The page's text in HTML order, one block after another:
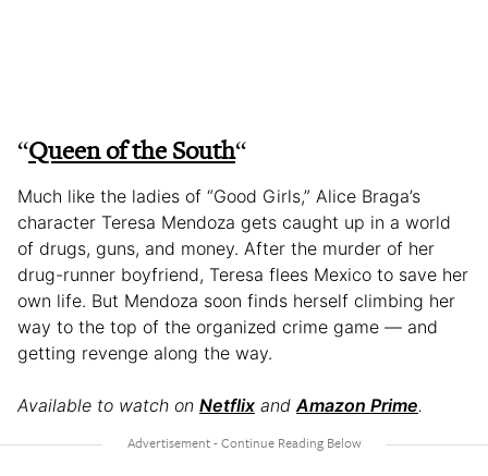
“Queen of the South“
Much like the ladies of “Good Girls,” Alice Braga’s
character Teresa Mendoza gets caught up in a world
of drugs, guns, and money. After the murder of her
drug-runner boyfriend, Teresa flees Mexico to save her
own life. But Mendoza soon finds herself climbing her
way to the top of the organized crime game — and
getting revenge along the way.
Available to watch on Netflix and Amazon Prime.